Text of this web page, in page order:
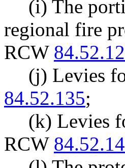
(i) The
regional fire
RCW
(j) Levies
84.52.135;
(k) Levies
RCW